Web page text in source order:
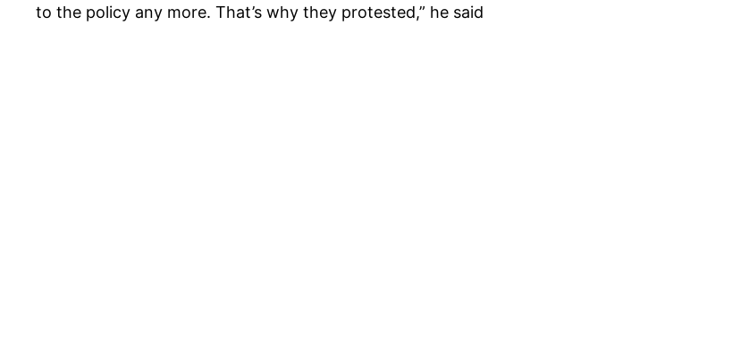
to the policy any more. That’s why they protested,” he said